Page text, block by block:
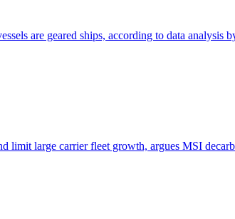
are geared ships, according to data
large carrier fleet growth, argues MSI